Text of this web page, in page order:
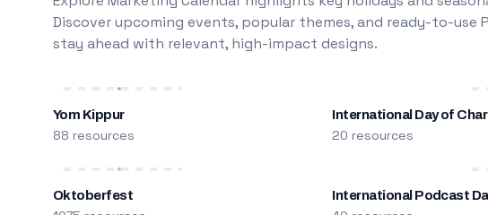
Discover upcoming events, popular themes, and ready-to-
stay ahead with relevant, high-impact designs.
Yom Kippur
88 resources
International Day of
20 resources
Oktoberfest International Podcast